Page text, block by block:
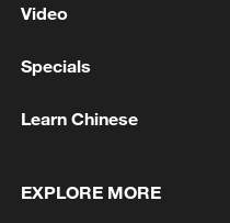
Ukraine’s allies to
air defenses
Video
Specials
Learn Chinese
EXPLORE MORE